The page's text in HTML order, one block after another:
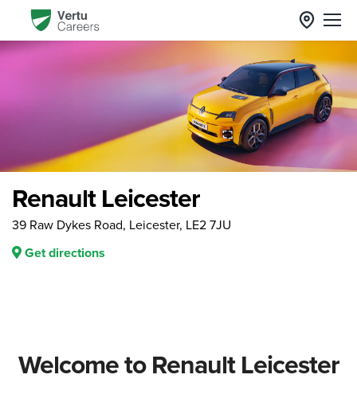
Renault Leicester
39 Raw Dykes Road, Leicester, LE2 7JU
Get directions
Welcome to Renault Leicester